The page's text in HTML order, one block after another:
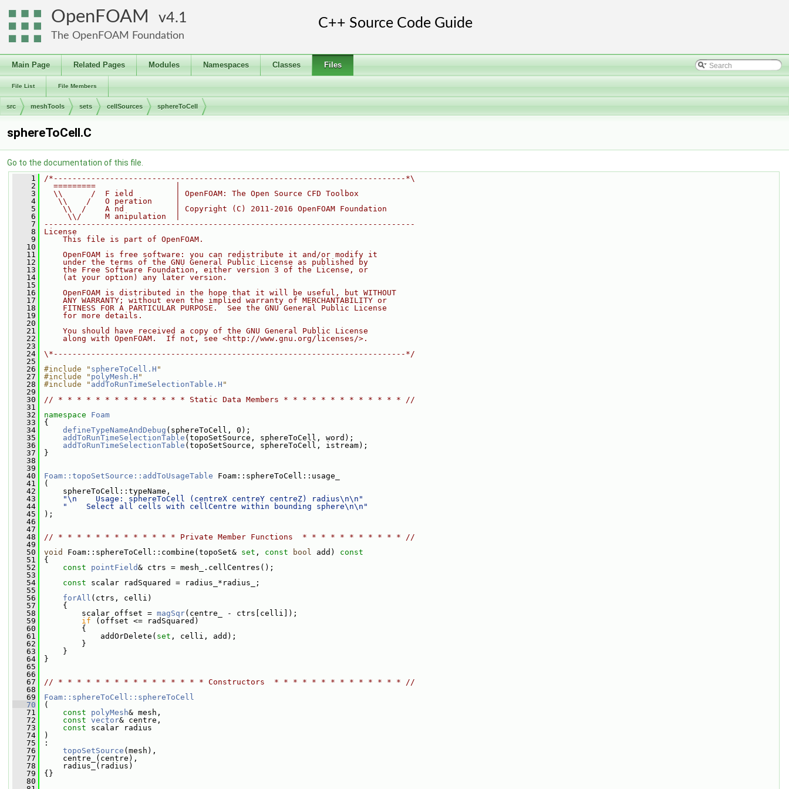
OpenFOAM 4.1
The OpenFOAM Foundation
Main Page Related Pages Modules Namespaces Classes Files
File List File Members
src meshTools sets cellSources sphereToCell
sphereToCell.C
Go to the documentation of this file.
    1
/*---------------------------------------------------------------------------*\
    2
  =========                 |
    3
  \\      /  F ield         | OpenFOAM: The Open Source CFD Toolbox
    4
   \\    /   O peration     |
    5
    \\  /    A nd           | Copyright (C) 2011-2016 OpenFOAM Foundation
    6
     \\/     M anipulation  |
    7
-------------------------------------------------------------------------------
    8
License
    9
    This file is part of OpenFOAM.
   10
   11
    OpenFOAM is free software: you can redistribute it and/or modify it
   12
    under the terms of the GNU General Public License as published by
   13
    the Free Software Foundation, either version 3 of the License, or
   14
    (at your option) any later version.
   15
   16
    OpenFOAM is distributed in the hope that it will be useful, but WITHOUT
   17
    ANY WARRANTY; without even the implied warranty of MERCHANTABILITY or
   18
    FITNESS FOR A PARTICULAR PURPOSE.  See the GNU General Public License
   19
    for more details.
   20
   21
    You should have received a copy of the GNU General Public License
   22
    along with OpenFOAM.  If not, see <http://www.gnu.org/licenses/>.
   23
   24
\*---------------------------------------------------------------------------*/
   25
   26
#include " sphereToCell.H "
   27
#include " polyMesh.H "
   28
#include " addToRunTimeSelectionTable.H "
   29
   30
// * * * * * * * * * * * * * * Static Data Members * * * * * * * * * * * * * //
   31
   32
namespace Foam
   33
{
   34
defineTypeNameAndDebug (sphereToCell, 0);
   35
addToRunTimeSelectionTable (topoSetSource, sphereToCell, word);
   36
addToRunTimeSelectionTable (topoSetSource, sphereToCell, istream);
   37
}
   38
   39
   40
Foam::topoSetSource::addToUsageTable Foam::sphereToCell::usage_
   41
(
   42
sphereToCell::typeName,
   43
"\n    Usage: sphereToCell (centreX centreY centreZ) radius\n\n"
   44
"    Select all cells with cellCentre within bounding sphere\n\n"
   45
);
   46
   47
   48
// * * * * * * * * * * * * * Private Member Functions  * * * * * * * * * * * //
   49
   50
void Foam::sphereToCell::combine(topoSet& set , const bool add)
const
   51
{
   52
const pointField& ctrs = mesh_.cellCentres();
   53
   54
const scalar radSquared = radius_*radius_;
   55
   56
forAll (ctrs, celli)
   57
{
   58
scalar offset = magSqr(centre_ - ctrs[celli]);
   59
if (offset <= radSquared)
   60
{
   61
addOrDelete( set , celli, add);
   62
}
   63
}
   64
}
   65
   66
   67
// * * * * * * * * * * * * * * * * Constructors  * * * * * * * * * * * * * * //
   68
   69
Foam::sphereToCell::sphereToCell
   70
(
   71
const polyMesh& mesh,
   72
const vector& centre,
   73
const scalar radius
   74
)
   75
:
   76
topoSetSource (mesh),
   77
centre_(centre),
   78
radius_(radius)
   79
{}
   80